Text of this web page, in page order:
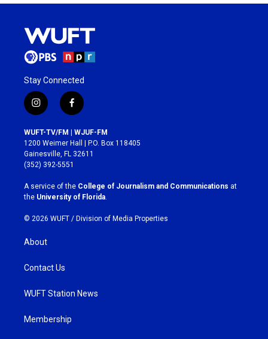
Stay Connected
i
n
s
t
a
g
r
a
m
f
a
c
e
b
o
k
WUFT-TV/FM | WJUF-FM
1200 Weimer Hall | P.O. Box 118405
Gainesville, FL 32611
(352) 392-5551
A service of the College of Journalism and Communications at
the University of Florida
© 2026 WUFT / Division of Media Properties
About
Contact Us
WUFT Station News
Membership